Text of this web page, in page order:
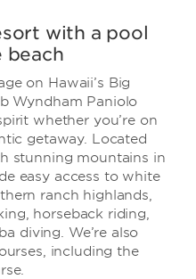
with a pool
beach
on Hawaii’s Big
Wyndham Paniolo
whether you’re on
getaway. Located
stunning mountains in
easy access to white
ranch highlands,
horseback riding,
diving. We’re also
including the